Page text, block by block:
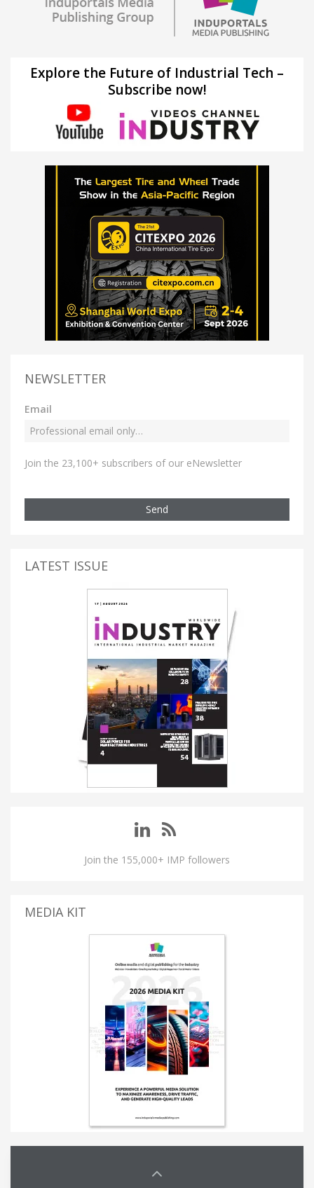
Explore the Future of Industrial Tech –
Subscribe now!
NEWSLETTER
Email
Join the 23,100+ subscribers of our eNewsletter
Send
LATEST ISSUE
Join the 155,000+ IMP followers
MEDIA KIT